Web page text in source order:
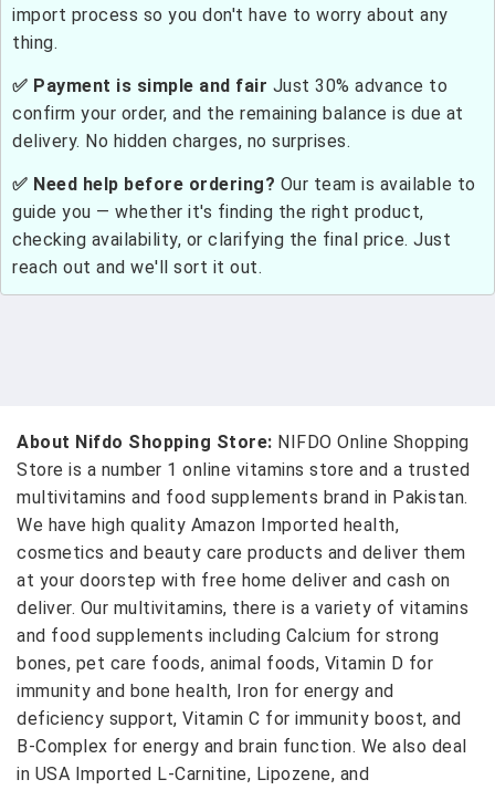
import process so you don't have to worry about any
thing.
✅ Payment is simple and fair Just 30% advance to
confirm your order, and the remaining balance is due at
delivery. No hidden charges, no surprises.
✅ Need help before ordering? Our team is available to
guide you — whether it's finding the right product,
checking availability, or clarifying the final price. Just
reach out and we'll sort it out.
About Nifdo Shopping Store: NIFDO Online Shopping
Store is a number 1 online vitamins store and a trusted
multivitamins and food supplements brand in Pakistan.
We have high quality Amazon Imported health,
cosmetics and beauty care products and deliver them
at your doorstep with free home deliver and cash on
deliver. Our multivitamins, there is a variety of vitamins
and food supplements including Calcium for strong
bones, pet care foods, animal foods, Vitamin D for
immunity and bone health, Iron for energy and
deficiency support, Vitamin C for immunity boost, and
B-Complex for energy and brain function. We also deal
in USA Imported L-Carnitine, Lipozene, and